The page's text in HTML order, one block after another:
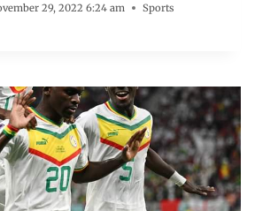
29, 2022 6:24 am Sports